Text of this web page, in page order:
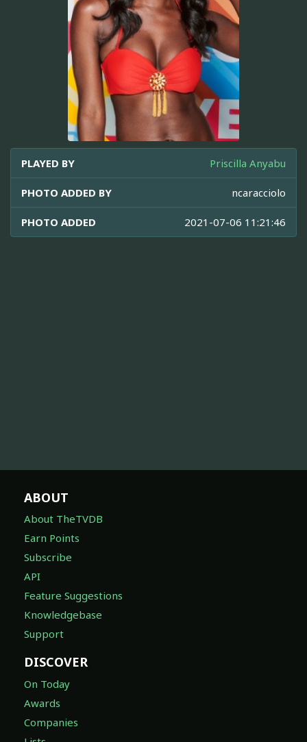
PLAYED BY Priscilla Anyabu
PHOTO ADDED BY ncaracciolo
PHOTO ADDED 2021-07-06 11:21:46
ABOUT
About TheTVDB
Earn Points
Subscribe
API
Feature Suggestions
Knowledgebase
Support
DISCOVER
On Today
Awards
Companies